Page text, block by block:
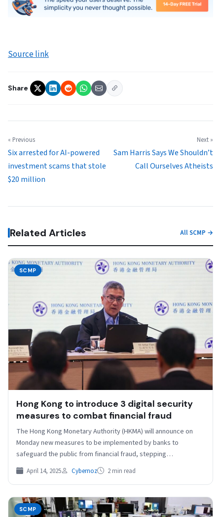
Source link
Share
« Previous
Six arrested for AI-powered
investment scams that stole
$20 million
Next »
Sam Harris Says We Shouldn’t
Call Ourselves Atheists
Related Articles All SCMP →
SCMP
Hong Kong to introduce 3 digital security
measures to combat financial fraud
The Hong Kong Monetary Authority (HKMA) will announce on
Monday new measures to be implemented by banks to
safeguard the public from financial fraud, stepping…
April 14, 2025 Cybernoz 2 min read
SCMP